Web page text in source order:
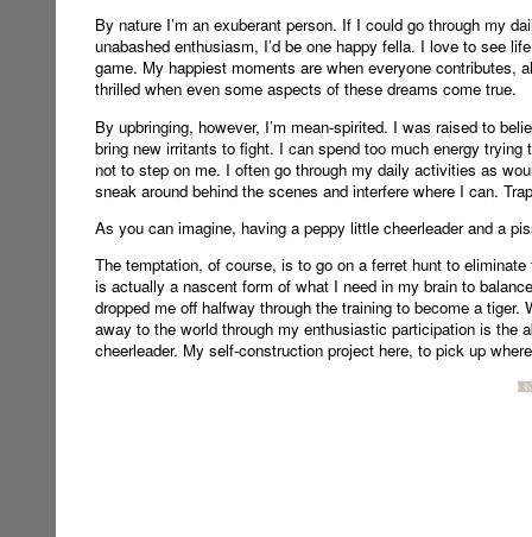
By nature I’m an exuberant person. If I could go through my
unabashed enthusiasm, I’d be one happy fella. I love to see
game. My happiest moments are when everyone contributes,
thrilled when even some aspects of these dreams come true.
By upbringing, however, I’m mean-spirited. I was raised to
bring new irritants to fight. I can spend too much energy
not to step on me. I often go through my daily activities as
sneak around behind the scenes and interfere where I can.
As you can imagine, having a peppy little cheerleader and a
The temptation, of course, is to go on a ferret hunt to
is actually a nascent form of what I need in my brain to
dropped me off halfway through the training to become a
away to the world through my enthusiastic participation is
cheerleader. My self-construction project here, to pick up